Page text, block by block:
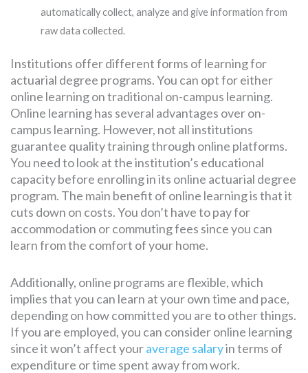
automatically collect, analyze and give information from
raw data collected.
Institutions offer different forms of learning for
actuarial degree programs. You can opt for either
online learning on traditional on-campus learning.
Online learning has several advantages over on-
campus learning. However, not all institutions
guarantee quality training through online platforms.
You need to look at the institution’s educational
capacity before enrolling in its online actuarial degree
program. The main benefit of online learning is that it
cuts down on costs. You don’t have to pay for
accommodation or commuting fees since you can
learn from the comfort of your home.
Additionally, online programs are flexible, which
implies that you can learn at your own time and pace,
depending on how committed you are to other things.
If you are employed, you can consider online learning
since it won’t affect youraverage salaryin terms of
expenditure or time spent away from work.